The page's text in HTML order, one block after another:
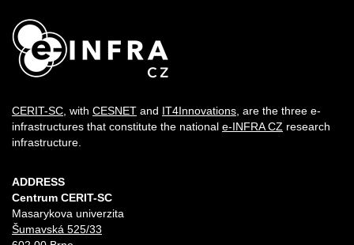
CERIT-SC , with CESNET and IT4Innovations , are the three e-
infrastructures that constitute the national e-INFRA CZ research
infrastructure.
ADDRESS
Centrum CERIT-SC
Masarykova univerzita
Šumavská 525/33